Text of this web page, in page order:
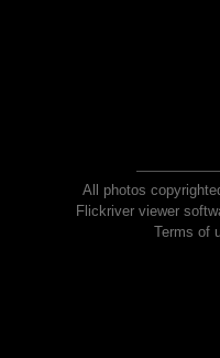
All photos
Flickriver viewer
Terms of